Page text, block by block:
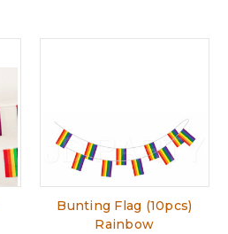
Bunting Flag (10pcs)
Rainbow